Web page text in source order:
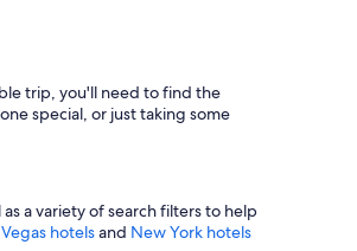
trip, you'll need to find the
special, or just taking some
a variety of search filters to help
Vegas hotelsand New York hotels